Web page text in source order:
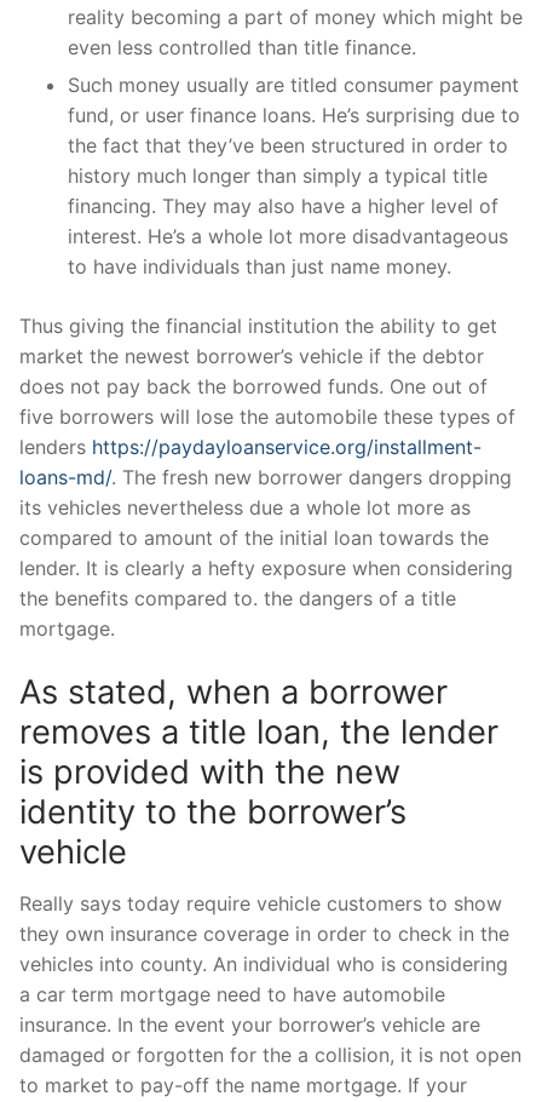
reality becoming a part of money which might be
even less controlled than title finance.
Such money usually are titled consumer payment
fund, or user finance loans. He’s surprising due to
the fact that they’ve been structured in order to
history much longer than simply a typical title
financing. They may also have a higher level of
interest. He’s a whole lot more disadvantageous
to have individuals than just name money.
Thus giving the financial institution the ability to get
market the newest borrower’s vehicle if the debtor
does not pay back the borrowed funds. One out of
five borrowers will lose the automobile these types of
lenders https://paydayloanservice.org/installment-
loans-md/. The fresh new borrower dangers dropping
its vehicles nevertheless due a whole lot more as
compared to amount of the initial loan towards the
lender. It is clearly a hefty exposure when considering
the benefits compared to. the dangers of a title
mortgage.
As stated, when a borrower
removes a title loan, the lender
is provided with the new
identity to the borrower’s
vehicle
Really says today require vehicle customers to show
they own insurance coverage in order to check in the
vehicles into county. An individual who is considering
a car term mortgage need to have automobile
insurance. In the event your borrower’s vehicle are
damaged or forgotten for the a collision, it is not open
to market to pay-off the name mortgage. If your